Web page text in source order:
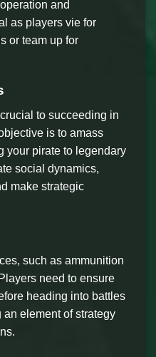
and
as players vie for
or team up for
to succeeding in
is to amass
your pirate to legendary
social dynamics,
make strategic
such as ammunition
need to ensure
heading into battles
element of strategy